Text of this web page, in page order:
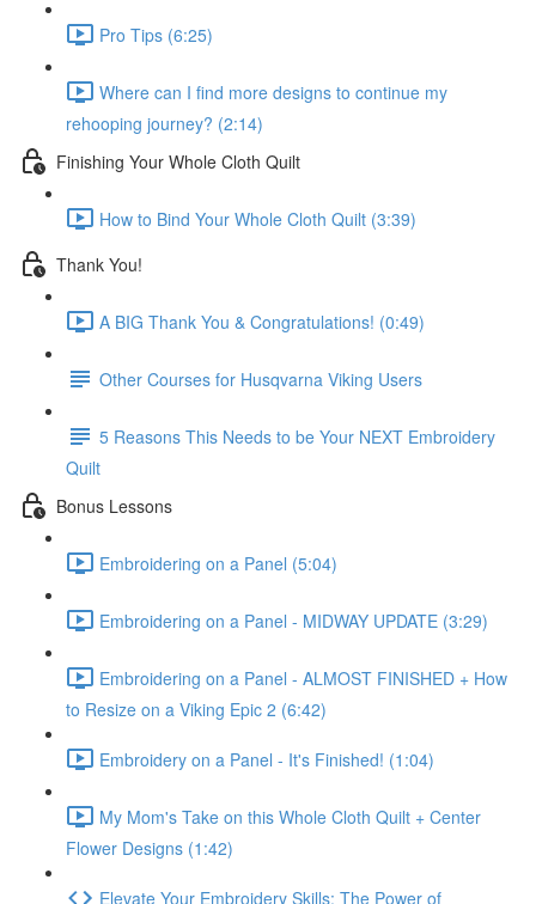
Pro Tips (6:25)
Where can I find more designs to continue my
rehooping journey? (2:14)
Finishing Your Whole Cloth Quilt
How to Bind Your Whole Cloth Quilt (3:39)
Thank You!
A BIG Thank You & Congratulations! (0:49)
Other Courses for Husqvarna Viking Users
5 Reasons This Needs to be Your NEXT Embroidery
Quilt
Bonus Lessons
Embroidering on a Panel (5:04)
Embroidering on a Panel - MIDWAY UPDATE (3:29)
Embroidering on a Panel - ALMOST FINISHED + How
to Resize on a Viking Epic 2 (6:42)
Embroidery on a Panel - It's Finished! (1:04)
My Mom's Take on this Whole Cloth Quilt + Center
Flower Designs (1:42)
Elevate Your Embroidery Skills: The Power of